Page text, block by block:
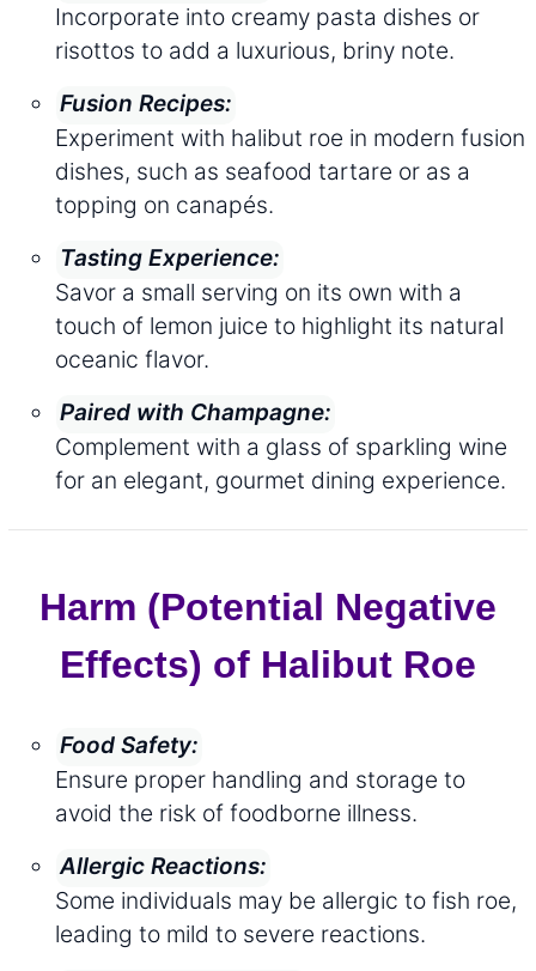
Incorporate into creamy pasta dishes or
risottos to add a luxurious, briny note.
Fusion Recipes:
Experiment with halibut roe in modern fusion
dishes, such as seafood tartare or as a
topping on canapés.
Tasting Experience:
Savor a small serving on its own with a
touch of lemon juice to highlight its natural
oceanic flavor.
Paired with Champagne:
Complement with a glass of sparkling wine
for an elegant, gourmet dining experience.
Harm (Potential Negative
Effects) of Halibut Roe
Food Safety:
Ensure proper handling and storage to
avoid the risk of foodborne illness.
Allergic Reactions:
Some individuals may be allergic to fish roe,
leading to mild to severe reactions.